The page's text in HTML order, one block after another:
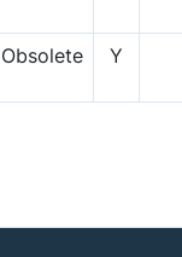
Obsolete Y